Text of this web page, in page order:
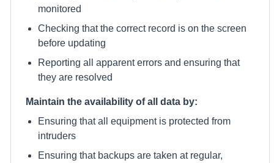
monitored
Checking that the correct record is on the screen
before updating
Reporting all apparent errors and ensuring that
they are resolved
Maintain the availability of all data by:
Ensuring that all equipment is protected from
intruders
Ensuring that backups are taken at regular,